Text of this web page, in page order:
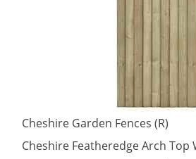
Cheshire Garden Fences (R)
Cheshire Featheredge Arch Top